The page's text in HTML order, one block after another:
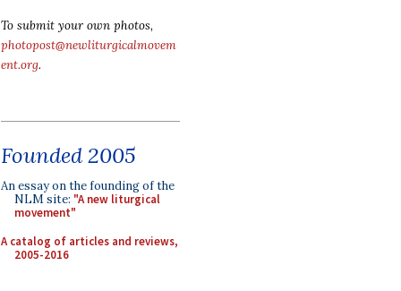
To submit your own photos,
photopost@newliturgicalmovem
ent.org.
Founded 2005
An essay on the founding of the
NLM site: "A new liturgical
movement"
A catalog of articles and reviews,
2005-2016